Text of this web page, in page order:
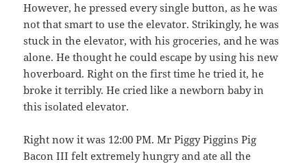
However, he pressed every single button, as he was
not that smart to use the elevator. Strikingly, he was
stuck in the elevator, with his groceries, and he was
alone. He thought he could escape by using his new
hoverboard. Right on the first time he tried it, he
broke it terribly. He cried like a newborn baby in
this isolated elevator.
Right now it was 12:00 PM. Mr Piggy Piggins Pig
Bacon III felt extremely hungry and ate all the